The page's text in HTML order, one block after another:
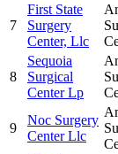
7
First State
Surgery
Center, Llc
8
Sequoia
Surgical
Center Lp
9
Noc Surgery
Center Llc